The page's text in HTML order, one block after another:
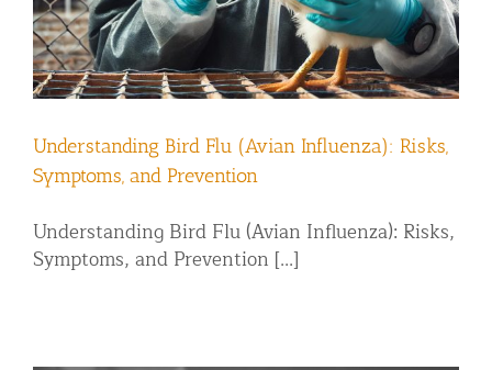
Understanding Bird Flu (Avian Influenza): Risks,
Symptoms, and Prevention
Understanding Bird Flu (Avian Influenza): Risks,
Symptoms, and Prevention [...]